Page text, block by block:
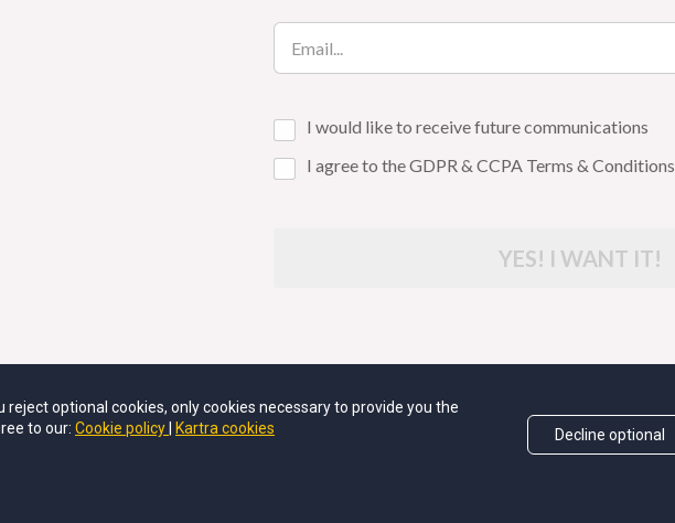
I would like to receive future communications
I agree to the GDPR & CCPA Terms & Conditions
YES! I WANT IT!
OR QUESTIONS, PLEASE EMAIL ATSUPPORT@THEPOLYGLOTFOX.COM
TERMS + CONDITIONS
optional cookies, only cookies necessary to provide you the
to our: Cookie policy
Kartra cookies
Decline optional